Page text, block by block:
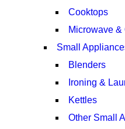
Cooktops
Microwave &
Small
Blenders
Ironing &
Kettles
Other Small